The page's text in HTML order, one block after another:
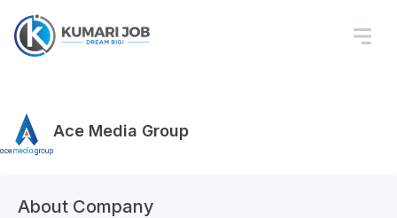
Ace Media Group
About Company